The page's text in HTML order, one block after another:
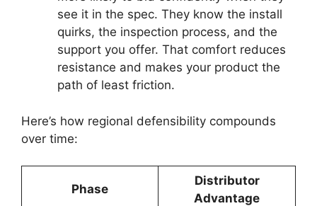
see it in the spec. They know the install
quirks, the inspection process, and the
support you offer. That comfort reduces
resistance and makes your product the
path of least friction.
Here’s how regional defensibility compounds
over time:
Phase
Distributor
Advantage